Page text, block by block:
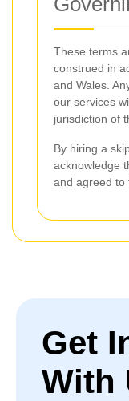
These terms
construed in
and Wales.
our services
jurisdiction of
By hiring a
acknowledge
and agreed to
Get
With